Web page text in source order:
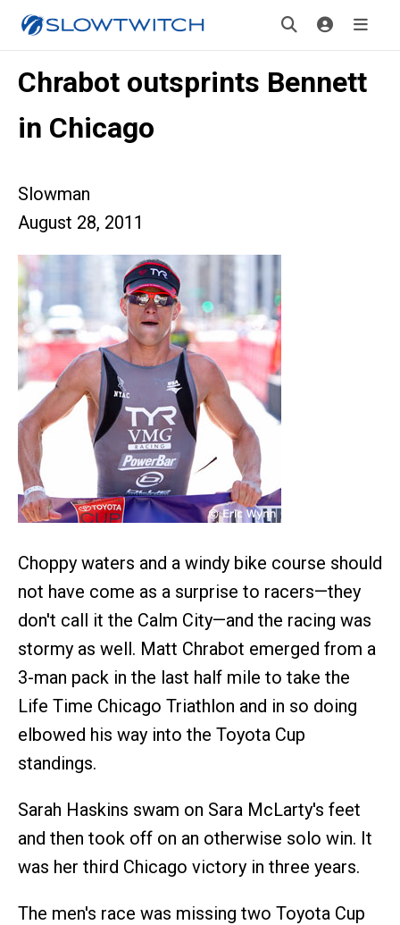
Chrabot outsprints Bennett
in Chicago
Slowman
August 28, 2011
Choppy waters and a windy bike course should
not have come as a surprise to racers—they
don't call it the Calm City—and the racing was
stormy as well. Matt Chrabot emerged from a
3-man pack in the last half mile to take the
Life Time Chicago Triathlon and in so doing
elbowed his way into the Toyota Cup
standings.
Sarah Haskins swam on Sara McLarty's feet
and then took off on an otherwise solo win. It
was her third Chicago victory in three years.
The men's race was missing two Toyota Cup